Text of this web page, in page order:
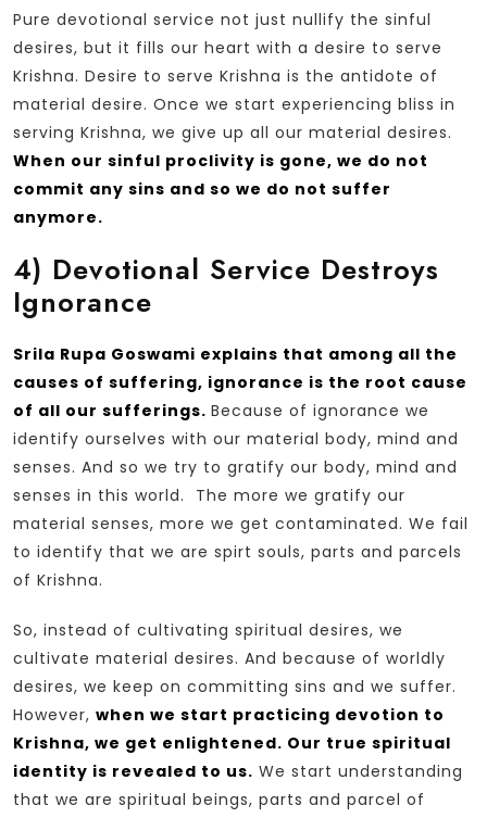
Pure devotional service not just nullify the sinful
desires, but it fills our heart with a desire to serve
Krishna. Desire to serve Krishna is the antidote of
material desire. Once we start experiencing bliss in
serving Krishna, we give up all our material desires.
When our sinful proclivity is gone, we do not
commit any sins and so we do not suffer
anymore.
4) Devotional Service Destroys
Ignorance
Srila Rupa Goswami explains that among all the
causes of suffering, ignorance is the root cause
of all our sufferings. Because of ignorance we
identify ourselves with our material body, mind and
senses. And so we try to gratify our body, mind and
senses in this world. The more we gratify our
material senses, more we get contaminated. We fail
to identify that we are spirt souls, parts and parcels
of Krishna.
So, instead of cultivating spiritual desires, we
cultivate material desires. And because of worldly
desires, we keep on committing sins and we suffer.
However, when we start practicing devotion to
Krishna, we get enlightened. Our true spiritual
identity is revealed to us. We start understanding
that we are spiritual beings, parts and parcel of